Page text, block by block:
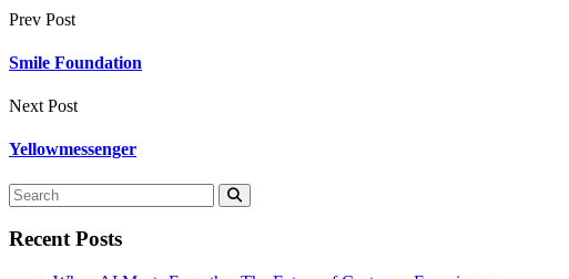
Prev Post
Smile Foundation
Next Post
Yellowmessenger
Recent Posts